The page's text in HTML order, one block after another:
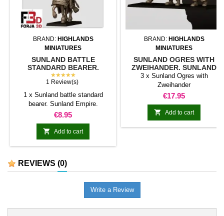
BRAND: HIGHLANDS
MINIATURES
SUNLAND BATTLE
STANDARD BEARER.
SUNLAND EMPIRE.
★★★★★
1 Review(s)
1 x Sunland battle standard
bearer. Sunland Empire.
Price
€8.95
 Add to cart
BRAND: HIGHLANDS
MINIATURES
SUNLAND OGRES WITH
ZWEIHANDER. SUNLAND
EMPIRE
3 x Sunland Ogres with
Zweihander
Price
€17.95
 Add to cart
REVIEWS (0)
Write a Review